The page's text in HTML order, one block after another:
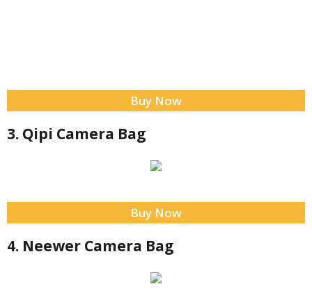
Buy Now
3. Qipi Camera Bag
Buy Now
4. Neewer Camera Bag